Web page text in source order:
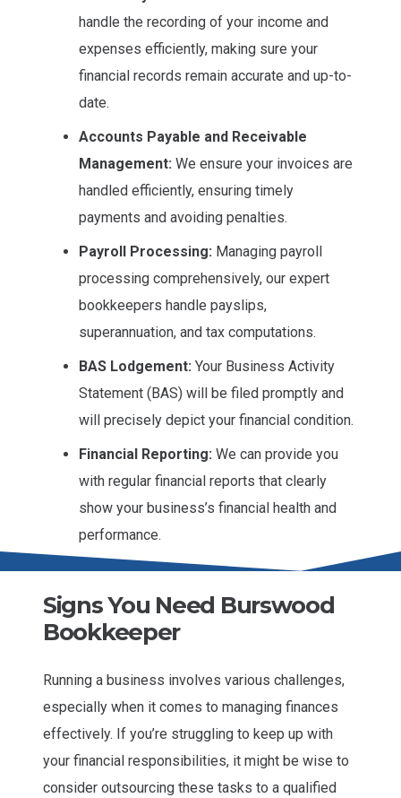
handle the recording of your income and
expenses efficiently, making sure your
financial records remain accurate and up-to-
date.
Accounts Payable and Receivable
Management: We ensure your invoices are
handled efficiently, ensuring timely
payments and avoiding penalties.
Payroll Processing: Managing payroll
processing comprehensively, our expert
bookkeepers handle payslips,
superannuation, and tax computations.
BAS Lodgement: Your Business Activity
Statement (BAS) will be filed promptly and
will precisely depict your financial condition.
Financial Reporting: We can provide you
with regular financial reports that clearly
show your business’s financial health and
performance.
Signs You Need Burswood
Bookkeeper
Running a business involves various challenges,
especially when it comes to managing finances
effectively. If you’re struggling to keep up with
your financial responsibilities, it might be wise to
consider outsourcing these tasks to a qualified